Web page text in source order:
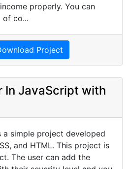
properly. You can
of co...
Project
In JavaScript with
a simple project developed
and HTML. This project is
The user can add the